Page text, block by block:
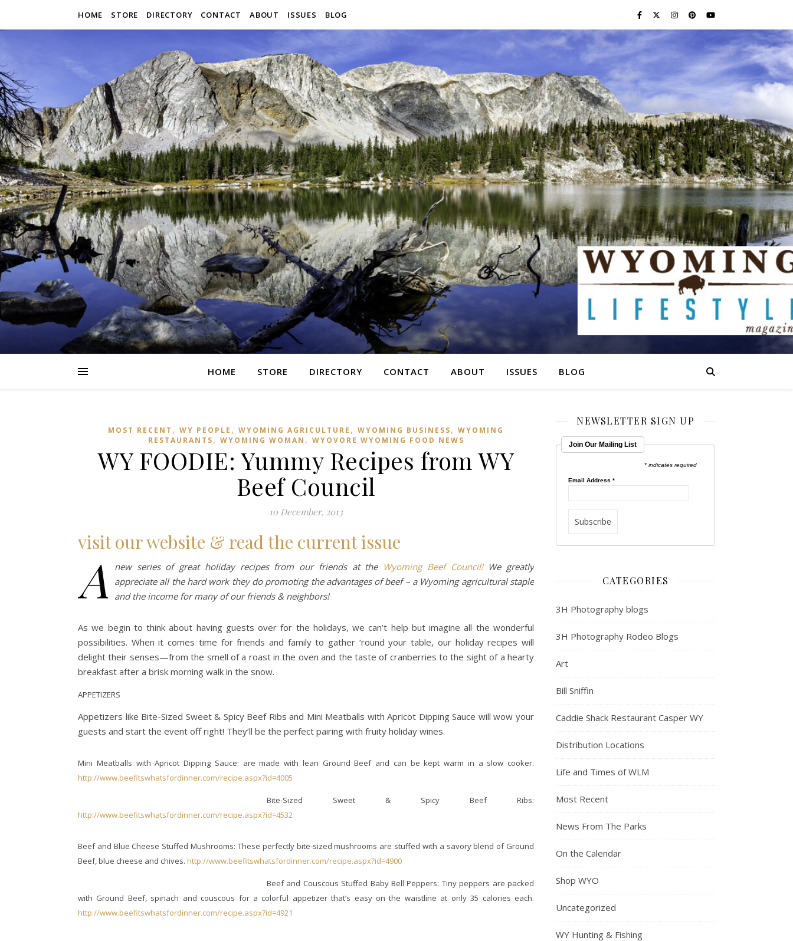
HOME STORE DIRECTORY CONTACT ABOUT ISSUES BLOG
HOME STORE DIRECTORY CONTACT ABOUT ISSUES BLOG
MOST RECENT , WY PEOPLE , WYOMING AGRICULTURE , WYOMING BUSINESS, WYOMING
RESTAURANTS, WYOMING WOMAN , WYOVORE WYOMING FOOD NEWS
WY FOODIE: Yummy Recipes from WY
Beef Council
10 December, 2013
visit our website & read the current issue
A new series of great holiday recipes from our friends at the Wyoming Beef Council!We greatly
appreciate all the hard work they do promoting the advantages of beef – a Wyoming agricultural staple
and the income for many of our friends & neighbors!
As we begin to think about having guests over for the holidays, we can’t help but imagine all the wonderful
possibilities. When it comes time for friends and family to gather ‘round your table, our holiday recipes will
delight their senses—from the smell of a roast in the oven and the taste of cranberries to the sight of a hearty
breakfast after a brisk morning walk in the snow.
APPETIZERS
Appetizers like Bite-Sized Sweet & Spicy Beef Ribs and Mini Meatballs with Apricot Dipping Sauce will wow your
guests and start the event off right! They’ll be the perfect pairing with fruity holiday wines.
Mini Meatballs with Apricot Dipping Sauce: are made with lean Ground Beef and can be kept warm in a slow cooker.
http://www.beefitswhatsfordinner.com/recipe.aspx?id=4005
Bite-Sized Sweet & Spicy Beef Ribs:
http://www.beefitswhatsfordinner.com/recipe.aspx?id=4532
Beef and Blue Cheese Stuffed Mushrooms: These perfectly bite-sized mushrooms are stuffed with a savory blend of Ground
Beef, blue cheese and chives. http://www.beefitswhatsfordinner.com/recipe.aspx?id=4900
Beef and Couscous Stuffed Baby Bell Peppers: Tiny peppers are packed
with Ground Beef, spinach and couscous for a colorful appetizer that’s easy on the waistline at only 35 calories each.
http://www.beefitswhatsfordinner.com/recipe.aspx?id=4921
NEWSLETTER SIGN UP
Join Our Mailing List
* indicates required
Email Address*
CATEGORIES
3H Photography blogs
3H Photography Rodeo Blogs
Art
Bill Sniffin
Caddie Shack Restaurant Casper WY
Distribution Locations
Life and Times of WLM
Most Recent
News From The Parks
On the Calendar
Shop WYO
Uncategorized
WY Hunting & Fishing